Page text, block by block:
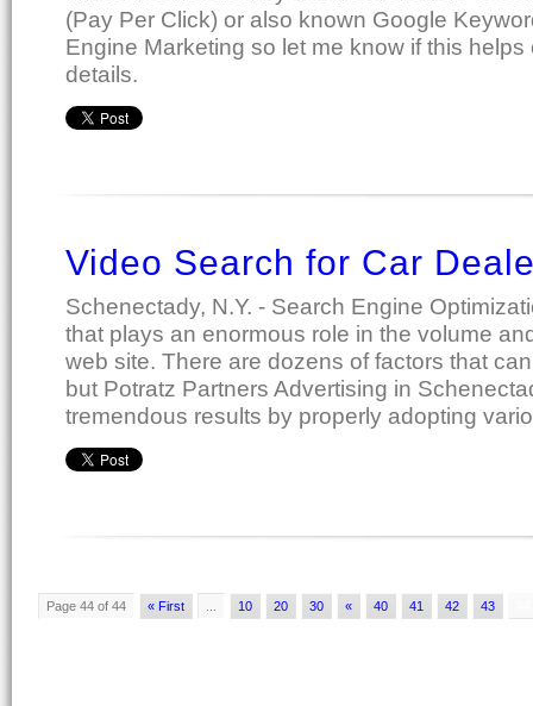
(Pay Per Click) or also known Google
Engine Marketing so let me know if this
details.
Video Search for Car
Schenectady, N.Y. - Search Engine
that plays an enormous role in the volume
web site. There are dozens of factors that
but Potratz Partners Advertising in
tremendous results by properly adopting
Page 44 of 44 « First 10 20 30 « 40 41 42 43